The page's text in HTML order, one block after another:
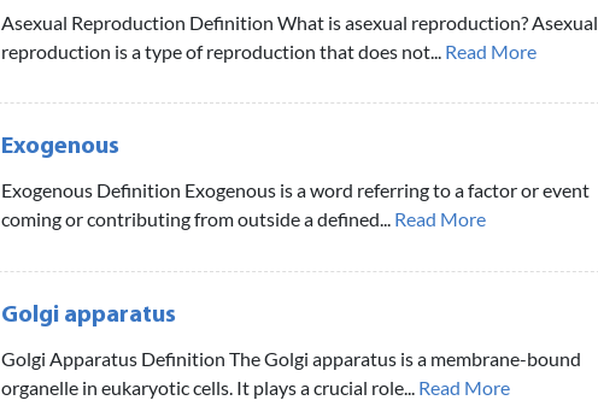
Asexual Reproduction Definition What is asexual reproduction? Asexual
reproduction is a type of reproduction that does not... Read More
Exogenous
Exogenous Definition Exogenous is a word referring to a factor or event
coming or contributing from outside a defined... Read More
Golgi apparatus
Golgi Apparatus Definition The Golgi apparatus is a membrane-bound
organelle in eukaryotic cells. It plays a crucial role... Read More